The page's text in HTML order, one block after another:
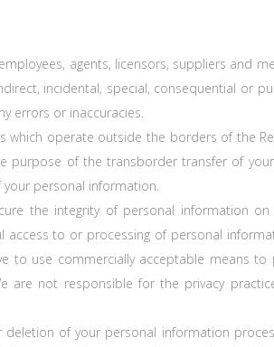
agents, licensors, suppliers and
incidental, special, consequential or
errors or inaccuracies.
operate outside the borders of the
purpose of the transborder transfer of
personal information.
the integrity of personal information
to or processing of personal
to use commercially acceptable means
are not responsible for the privacy
of your personal information